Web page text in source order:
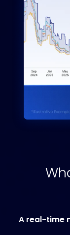
A real-time